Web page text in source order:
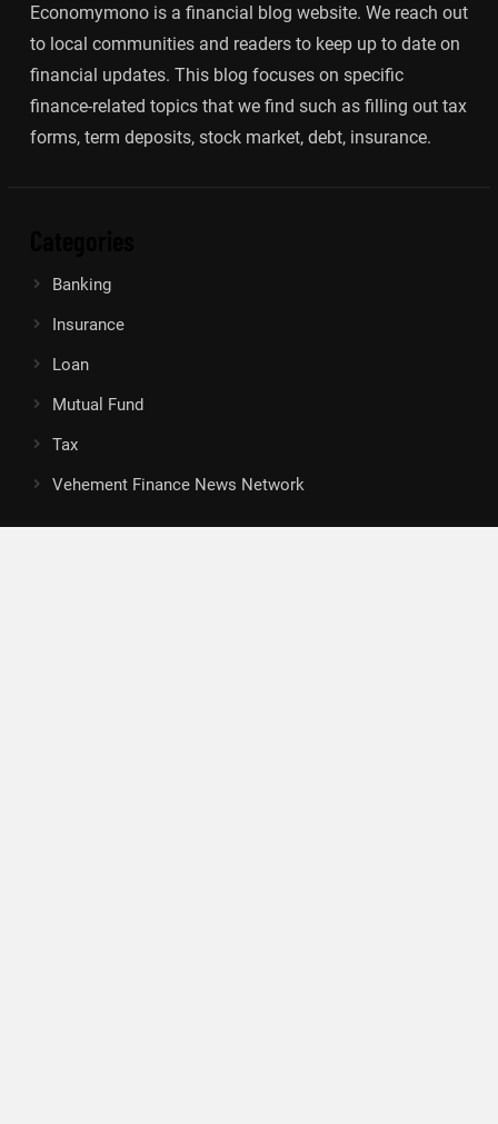
Economymono is a financial blog website. We reach out
to local communities and readers to keep up to date on
financial updates. This blog focuses on specific
finance-related topics that we find such as filling out tax
forms, term deposits, stock market, debt, insurance.
Banking
Insurance
Loan
Mutual Fund
Tax
Vehement Finance News Network